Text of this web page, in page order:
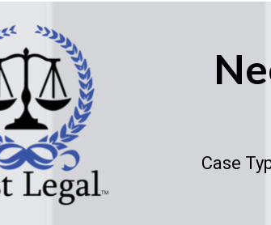
Case